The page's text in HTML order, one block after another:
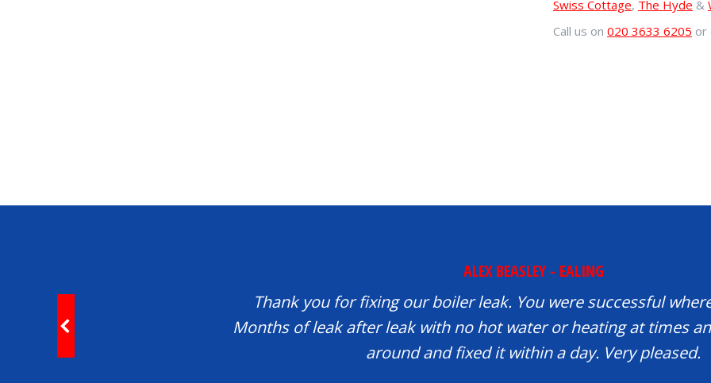
Swiss Cottage, The Hyde &
Call us on 020 3633 6205 or
ALEX BEASLEY - EALING
Thank you for fixing our boiler leak. You were successful
Months of leak after leak with no hot water or heating at times
around and fixed it within a day. Very pleased.